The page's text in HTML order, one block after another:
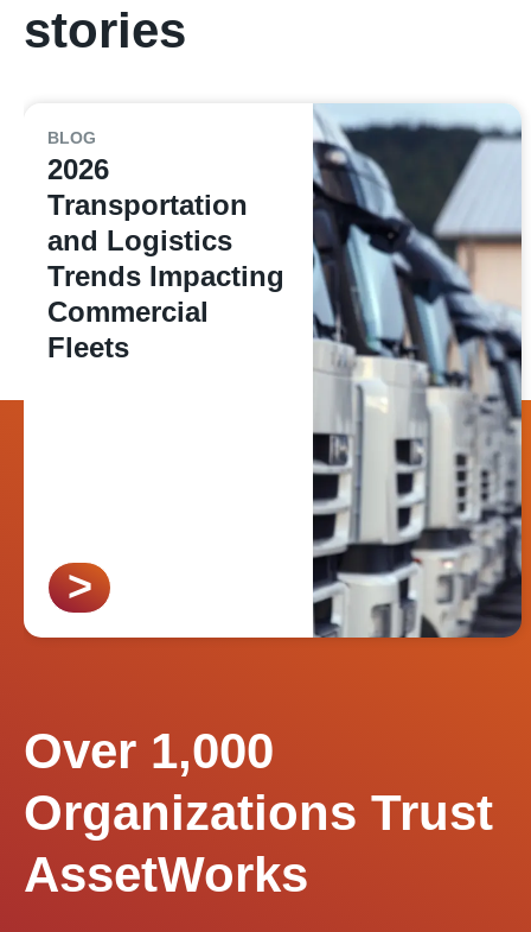
stories
BLOG
2026
Transportation
and Logistics
Trends Impacting
Commercial
Fleets
>
Over 1,000
Organizations Trust
AssetWorks